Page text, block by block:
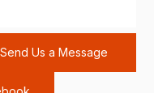
Send Us a Message